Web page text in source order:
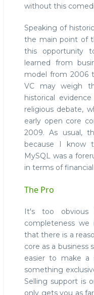
without this
Speaking of
the main point of
this opportunity
learned from
model from 2006
VC may weigh
historical
religious debate,
early open core
2009. As usual,
because I know
MySQL was a
in terms of financial
The Pro
It's too
completeness we
that there is a
core as a business
easier to make
something
Selling support is
only gets you as